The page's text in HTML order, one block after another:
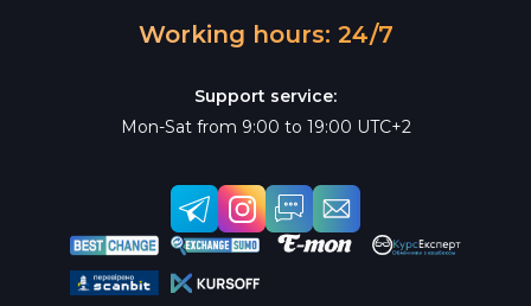
Working hours: 24/7
Support service:
Mon-Sat from 9:00 to 19:00 UTC+2